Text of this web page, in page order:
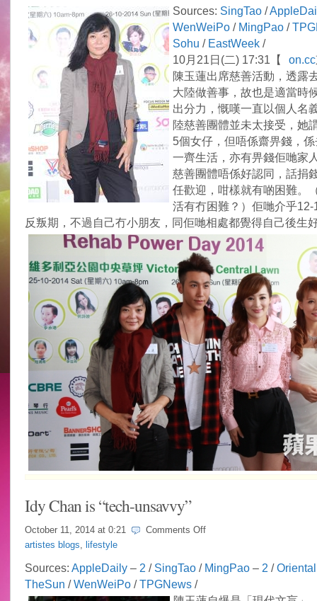
mission
to
sponsor
needy
children
in
Guangdong
Sources: SingTao/
WenWeiPo/ MingPao/
Sohu / EastWeek/
10月21日(二) 17:31【
on.cc
陳玉蓮出席慈善活動，透露
大陸做善事，故也是適當時
出分力，慨嘆一直以個人名
陸慈善團體並未太接受，她
5個女仔，但唔係齋畀錢，
一齊生活，亦有畀錢佢哋家
慈善團體唔係好認同，話捐
任歡迎，咁樣就有啲困難。
活有冇困難？）佢哋介乎12-
反叛期，不過自己冇小朋友，同佢哋相處都覺得自己後生
Idy Chan is “tech-unsavvy”
October 11, 2014 at 0:21 Comments Offon
is
“tech-
artistes blogs lifestyle
Sources: AppleDaily– 2 / SingTao/ MingPao– 2 /
TheSun / WenWeiPo/ TPGNews/